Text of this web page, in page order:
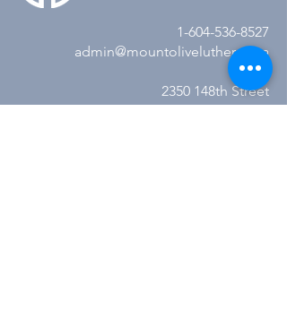
1-604-536-8527
admin@mountolivelutheran.ca
2350 148th Street